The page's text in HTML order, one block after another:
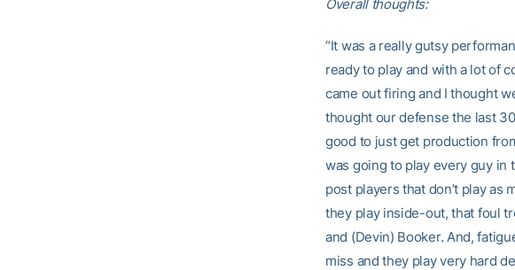
Overall thoughts:
“It was a really gutsy
ready to play and with a lot of
came out firing and I thought
thought our defense the last
good to just get production
was going to play every guy in
post players that don’t play as
they play inside-out, that foul
and (Devin) Booker. And,
miss and they play very hard